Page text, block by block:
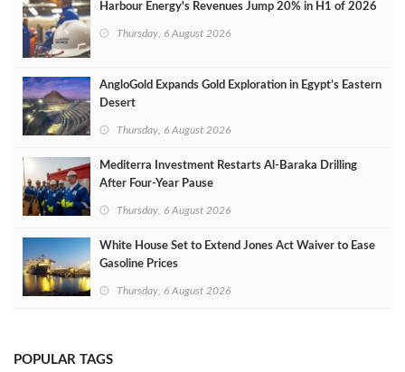
Harbour Energy's Revenues Jump 20% in H1 of 2026
Thursday, 6 August 2026
AngloGold Expands Gold Exploration in Egypt’s Eastern
Desert
Thursday, 6 August 2026
Mediterra Investment Restarts Al‑Baraka Drilling
After Four‑Year Pause
Thursday, 6 August 2026
White House Set to Extend Jones Act Waiver to Ease
Gasoline Prices
Thursday, 6 August 2026
POPULAR TAGS